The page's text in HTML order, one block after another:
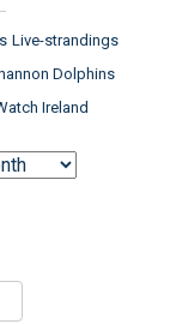
Live-strandings
Dolphins
Ireland